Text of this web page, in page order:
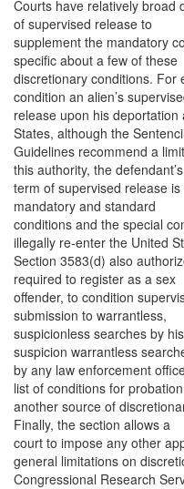
Courts have relatively broad
of supervised release to
supplement the mandatory
specific about a few of these
discretionary conditions. For
condition an alien’s
release upon his
States, although the
Guidelines recommend a
this authority, the defendant’s
term of supervised release
mandatory and standard
conditions and the special
illegally re-enter the United
Section 3583(d) also
required to register as a sex
offender, to condition
submission to warrantless,
suspicionless searches by
suspicion warrantless
by any law enforcement
list of conditions for
another source of
Finally, the section allows a
court to impose any other
general limitations on
Congressional Research